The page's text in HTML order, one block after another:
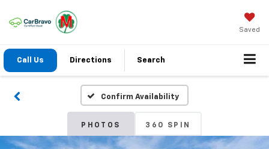
Saved
Call Us Directions Search
Confirm Availability
PHOTOS 360 SPIN